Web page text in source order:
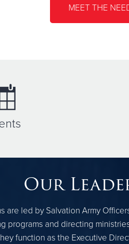
MEET THE
Our
are led by Salvation Army
programs and directing
function as the Executive